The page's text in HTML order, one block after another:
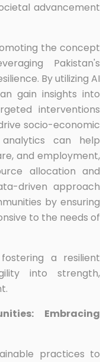
advancement
the concept
Pakistan's
By utilizing AI
gain insights into
interventions
socio-economic
can help
and employment,
allocation and
driven approach
by ensuring
to the needs of
a resilient
into strength,
Embracing
practices to